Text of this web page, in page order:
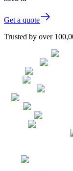
Get a quote
Trusted by over